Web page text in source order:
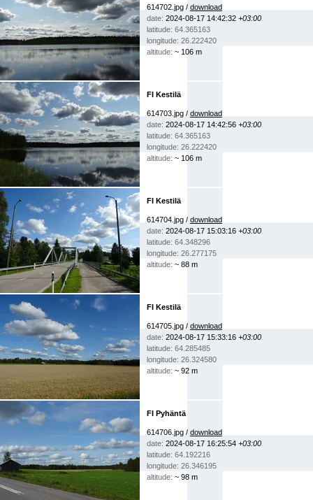
614702.jpg / download
date: 2024-08-17 14:42:32 +03:00
latitude: 64.365163
longitude: 26.222420
altitude: ~ 106 m
FI Kestilä
614703.jpg / download
date: 2024-08-17 14:42:56 +03:00
latitude: 64.365163
longitude: 26.222420
altitude: ~ 106 m
FI Kestilä
614704.jpg / download
date: 2024-08-17 15:03:16 +03:00
latitude: 64.348296
longitude: 26.277175
altitude: ~ 88 m
FI Kestilä
614705.jpg / download
date: 2024-08-17 15:33:16 +03:00
latitude: 64.285485
longitude: 26.324580
altitude: ~ 92 m
FI Pyhäntä
614706.jpg / download
date: 2024-08-17 16:25:54 +03:00
latitude: 64.192216
longitude: 26.346195
altitude: ~ 98 m